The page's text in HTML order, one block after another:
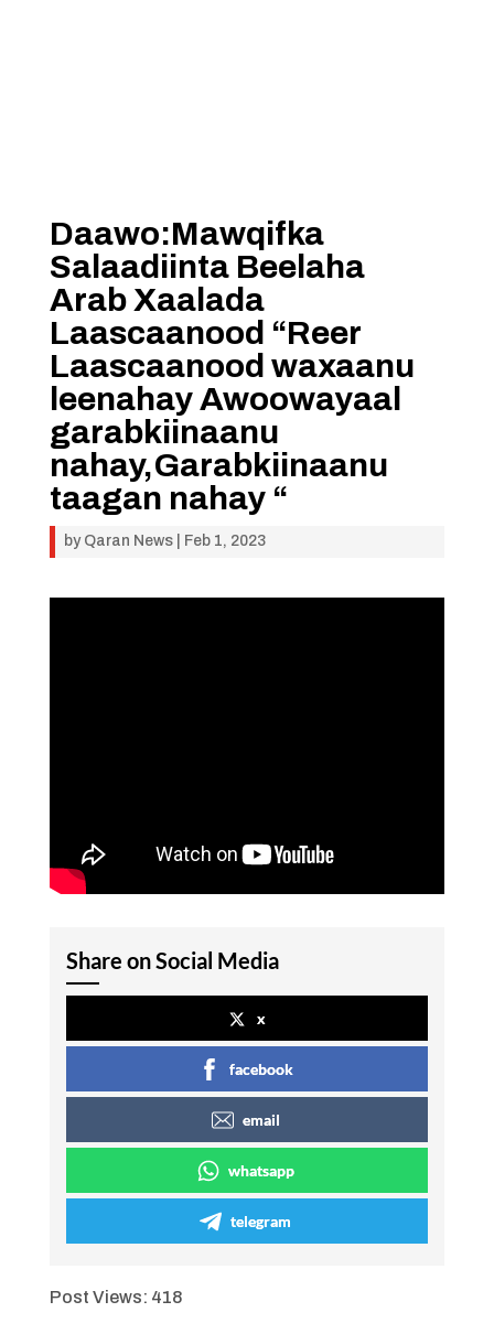
Daawo:Mawqifka
Salaadiinta Beelaha
Arab Xaalada
Laascaanood “Reer
Laascaanood waxaanu
leenahay Awoowayaal
garabkiinaanu
nahay,Garabkiinaanu
taagan nahay “
by Qaran News| Feb 1, 2023
Share on Social Media
x
facebook
email
whatsapp
telegram
Post Views: 418